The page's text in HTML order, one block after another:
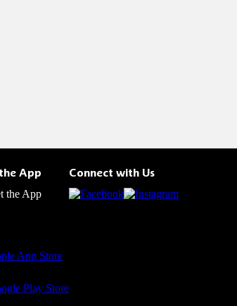
App Connect with Us